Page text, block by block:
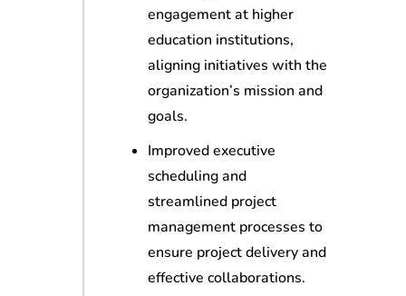
engagement at higher
education institutions,
aligning initiatives with the
organization’s mission and
goals.
Improved executive
scheduling and
streamlined project
management processes to
ensure project delivery and
effective collaborations.